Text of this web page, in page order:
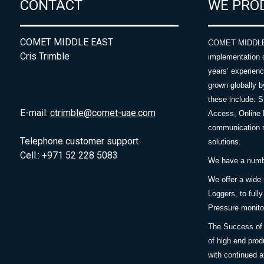
CONTACT
COMET MIDDLE EAST
Cris Trimble
E-mail: ctrimble@comet-uae.com
Telephone customer support
Cell.: +971 52 228 5083
WE
COMET
implementation
years’
grown globally
these include:
Access, Online
communication
solutions.
We have a
We offer a wide
Loggers, to
Pressure
The Success
of high end
with continued